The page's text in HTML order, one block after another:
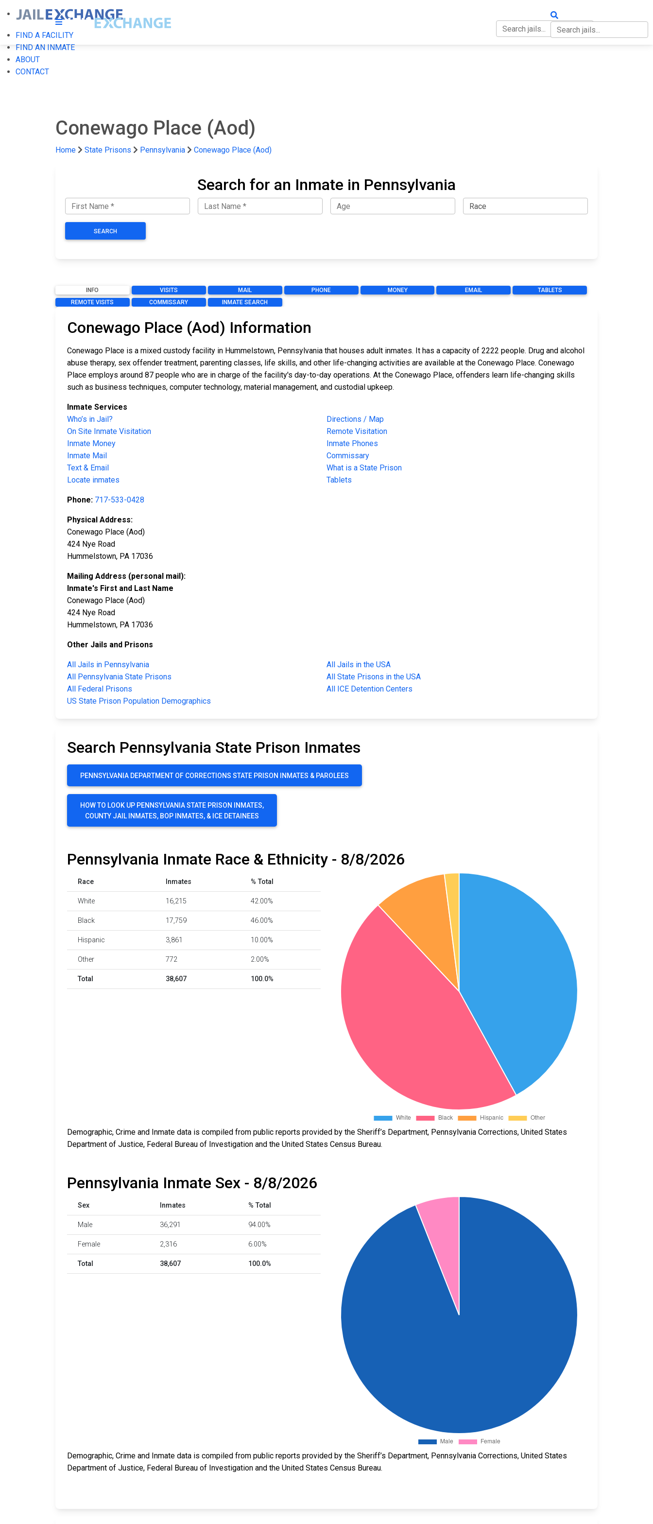
FIND A FACILITY
FIND AN INMATE
ABOUT
CONTACT
Conewago Place (Aod)
Home State Prisons Pennsylvania Conewago Place (Aod)
Search for an Inmate in Pennsylvania
SEARCH
INFO VISITS MAIL PHONE MONEY EMAIL
TABLETS
REMOTE VISITS
COMMISSARY INMATE SEARCH
Conewago Place (Aod) Information
Conewago Place is a mixed custody facility in Hummelstown, Pennsylvania that houses adult inmates. It has a capacity of 2222 people. Drug and alcohol
abuse therapy, sex offender treatment, parenting classes, life skills, and other life-changing activities are available at the Conewago Place. Conewago
Place employs around 87 people who are in charge of the facility's day-to-day operations. At the Conewago Place, offenders learn life-changing skills
such as business techniques, computer technology, material management, and custodial upkeep.
Inmate Services
Who’s in Jail?
Directions / Map
On Site Inmate Visitation
Remote Visitation
Inmate Money
Inmate Phones
Inmate Mail
Commissary
Text & Email
What is a State Prison
Locate inmates
Tablets
Phone: 717-533-0428
Physical Address:
Conewago Place (Aod)
424 Nye Road
Hummelstown, PA 17036
Mailing Address (personal mail):
Inmate's First and Last Name
Conewago Place (Aod)
424 Nye Road
Hummelstown, PA 17036
Other Jails and Prisons
All Jails in Pennsylvania
All Jails in the USA
All Pennsylvania State Prisons
All State Prisons in the USA
All Federal Prisons
All ICE Detention Centers
US State Prison Population Demographics
Search Pennsylvania State Prison Inmates
PENNSYLVANIA DEPARTMENT OF CORRECTIONS STATE PRISON INMATES & PAROLEES
HOW TO LOOK UP PENNSYLVANIA STATE PRISON INMATES,
COUNTY JAIL INMATES, BOP INMATES, & ICE DETAINEES
Pennsylvania Inmate Race & Ethnicity - 8/8/2026
Race Inmates % Total
White 16,215 42.00%
Black 17,759 46.00%
Hispanic 3,861 10.00%
Other 772 2.00%
Total 38,607 100.0%
Demographic, Crime and Inmate data is compiled from public reports provided by the Sheriff’s Department, Pennsylvania Corrections, United States
Department of Justice, Federal Bureau of Investigation and the United States Census Bureau.
Pennsylvania Inmate Sex - 8/8/2026
Sex Inmates % Total
Male 36,291 94.00%
Female 2,316 6.00%
Total 38,607 100.0%
Demographic, Crime and Inmate data is compiled from public reports provided by the Sheriff’s Department, Pennsylvania Corrections, United States
Department of Justice, Federal Bureau of Investigation and the United States Census Bureau.